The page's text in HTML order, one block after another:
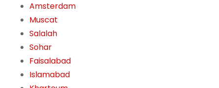
Amsterdam
Muscat
Salalah
Sohar
Faisalabad
Islamabad